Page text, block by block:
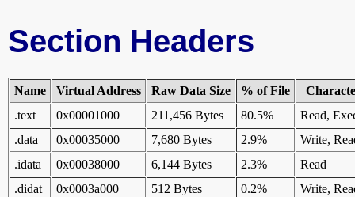
Section Headers
Name Virtual Address Raw Data Size % of File
.text
0x00001000 211,456 Bytes 80.5%
Read,
.data
0x00035000 7,680 Bytes 2.9%
Write,
.idata
0x00038000 6,144 Bytes 2.3%
Read
.didat
0x0003a000 512 Bytes 0.2%
Write,